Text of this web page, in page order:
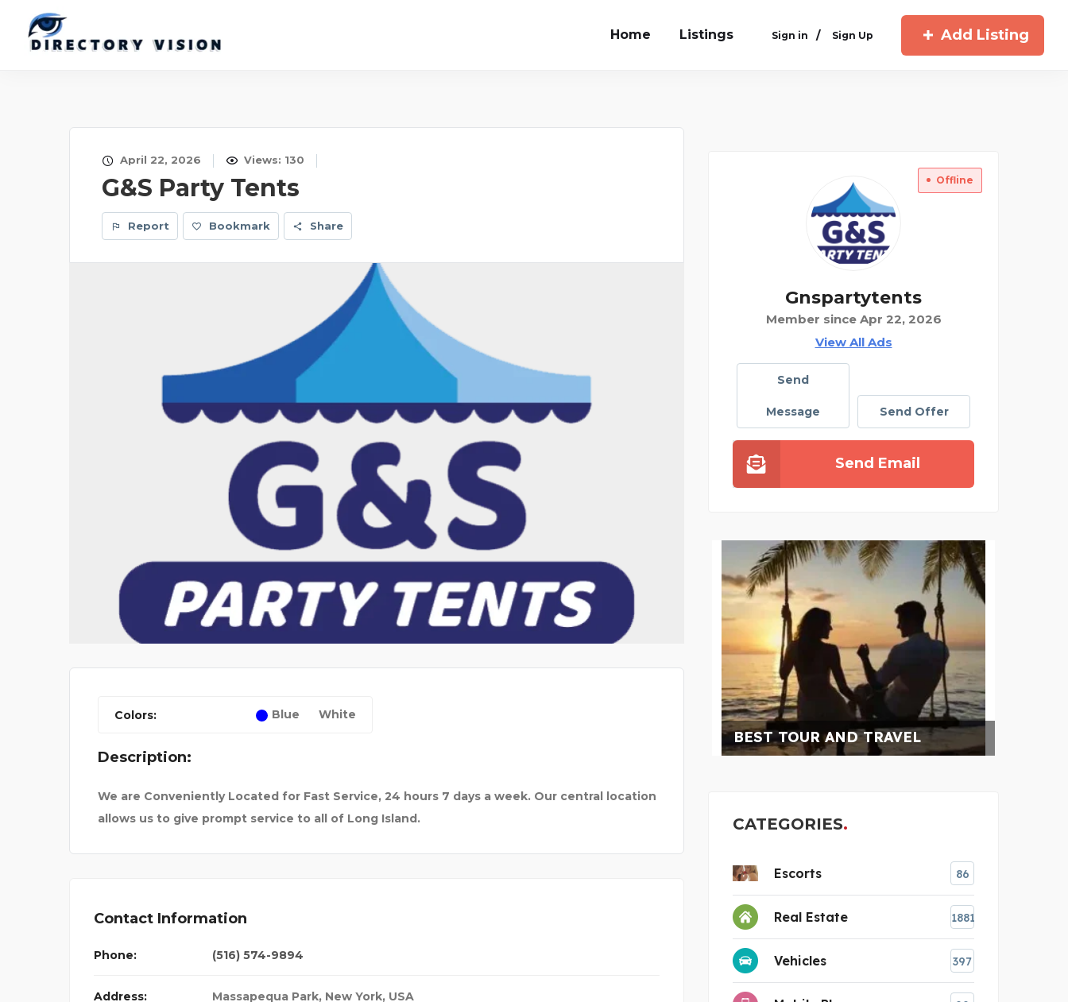
Home Listings Sign in / Sign Up Add Listing
April 22, 2026 Views: 130
G&S Party Tents
Report Bookmark Share
Colors: Blue White
Description:
We are Conveniently Located for Fast Service, 24 hours 7 days a week. Our central location
allows us to give prompt service to all of Long Island.
Contact Information
Phone: (516) 574-9894
Address: Massapequa Park, New York, USA
Offline
Gnspartytents
Member since Apr 22, 2026
View All Ads
Send
Message Send Offer
Send Email
RAJESH SHANKAR &
CATEGORIES
Escorts 86
Real Estate 1881
Vehicles 397